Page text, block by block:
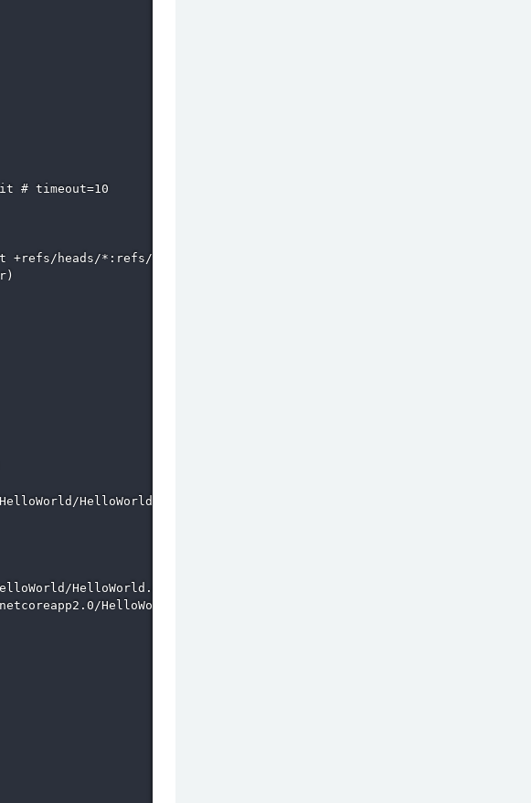
# timeout=10
heads/*:refs/remotes/origin/*
HelloWorld.csproj.
HelloWorld.csproj.
HelloWorld.dll